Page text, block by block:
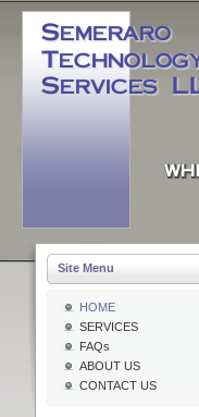
Site Menu
HOME
SERVICES
FAQs
ABOUT US
CONTACT US